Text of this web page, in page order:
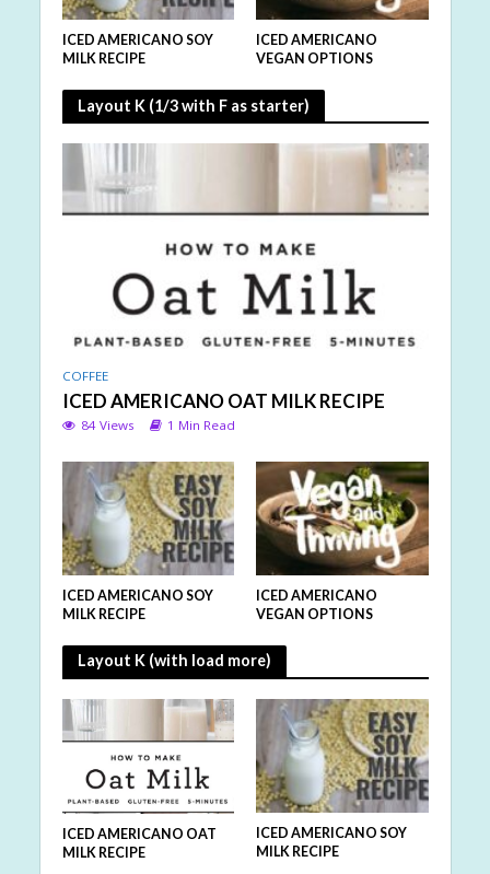
ICED AMERICANO SOY
MILK RECIPE
ICED AMERICANO
VEGAN OPTIONS
Layout K (1/3 with F as starter)
COFFEE
ICED AMERICANO OAT MILK RECIPE
84 Views 1 Min Read
ICED AMERICANO SOY
MILK RECIPE
ICED AMERICANO
VEGAN OPTIONS
Layout K (with load more)
ICED AMERICANO OAT
MILK RECIPE
ICED AMERICANO SOY
MILK RECIPE